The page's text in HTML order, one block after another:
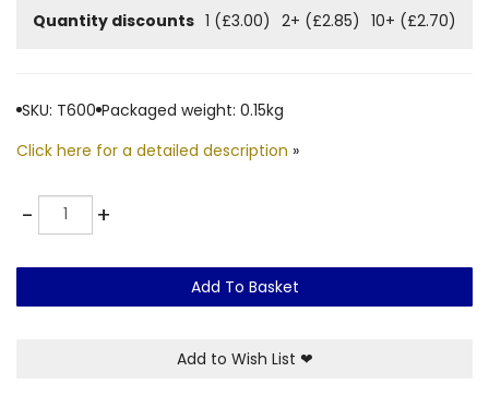
Quantity discounts 1 (£3.00) 2+ (£2.85) 10+ (£2.70)
SKU: T600 Packaged weight: 0.15kg
Click here for a detailed description »
-Quantity +
Add To Basket
Add to Wish List ❤